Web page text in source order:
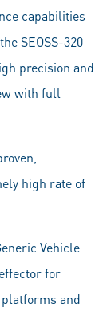
capabilities
SEOSS-320
precision and
with full
high rate of
Vehicle
for
and